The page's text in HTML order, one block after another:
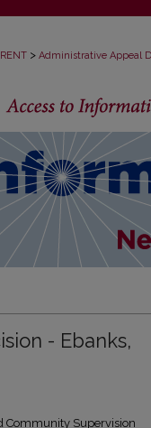
> Administrative Appeal
- Ebanks,
Community Supervision